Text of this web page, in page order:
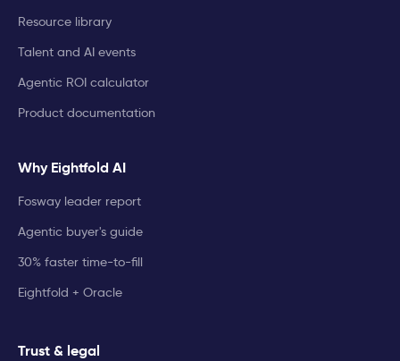
Resource library
Talent and AI events
Agentic ROI calculator
Product documentation
Why Eightfold AI
Fosway leader report
Agentic buyer's guide
30% faster time-to-fill
Eightfold + Oracle
Trust & legal